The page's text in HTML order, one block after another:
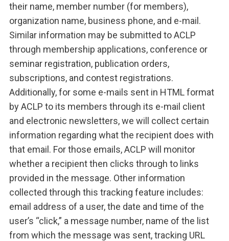
their name, member number (for members),
organization name, business phone, and e-mail.
Similar information may be submitted to ACLP
through membership applications, conference or
seminar registration, publication orders,
subscriptions, and contest registrations.
Additionally, for some e-mails sent in HTML format
by ACLP to its members through its e-mail client
and electronic newsletters, we will collect certain
information regarding what the recipient does with
that email. For those emails, ACLP will monitor
whether a recipient then clicks through to links
provided in the message. Other information
collected through this tracking feature includes:
email address of a user, the date and time of the
user’s “click,” a message number, name of the list
from which the message was sent, tracking URL